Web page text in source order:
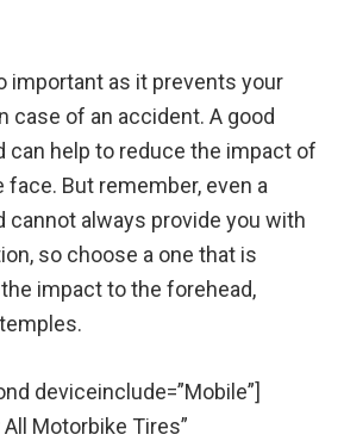
important as it prevents your
case of an accident. A good
can help to reduce the impact of
face. But remember, even a
cannot always provide you with
so choose a one that is
impact to the forehead,
deviceinclude=”Mobile”]
Motorbike Tires”